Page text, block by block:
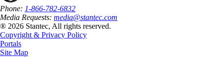
Phone: 1-866-782-6832
Media Requests: media@stantec.com
® 2026 Stantec, All rights reserved.
Copyright & Privacy Policy
Portals
Site Map